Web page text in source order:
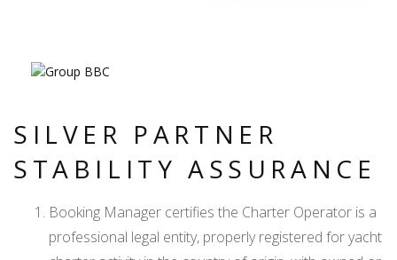
SILVER PARTNER
STABILITY ASSURANCE
Booking Manager certifies the Charter Operator is a
professional legal entity, properly registered for yacht